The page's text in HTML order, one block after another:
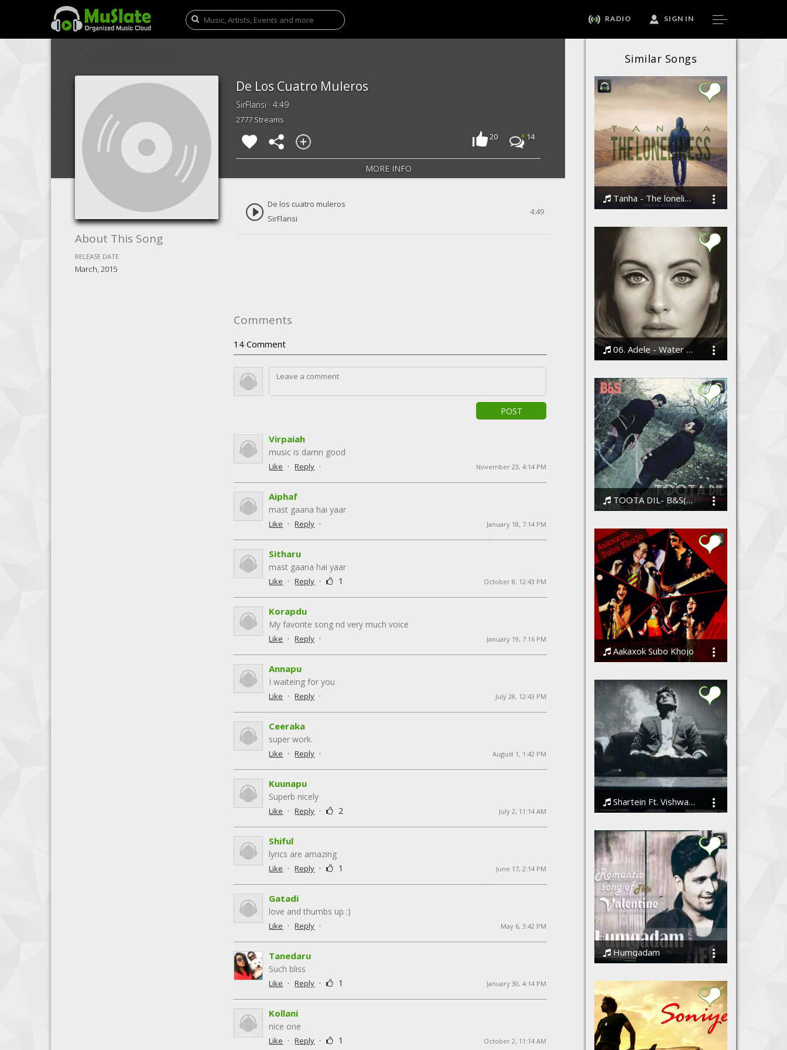
RADIO SIGN IN
Similar Songs
Tanha - The loneliness by Vibhor Sharma
06. Adele - Water Under the Bridge
TOOTA DIL- B&S(shaskvir and emcee bharat)
Aakaxok Subo Khojo
Shartein Ft. Vishwajeet
Humqadam
De Los Cuatro Muleros
SirFlansi · 4:49
2777 Streams
20
14
MORE INFO
About This Song
RELEASE DATE
March, 2015
De los cuatro muleros
SirFlansi
4:49
Comments
14 Comment
POST
Virpaiah
music is damn good
Like · Reply · November 23, 4:14 PM
Aiphaf
mast gaana hai yaar
Like · Reply · January 18, 7:14 PM
Sitharu
mast gaana hai yaar
Like · Reply · 1 October 8, 12:43 PM
Korapdu
My favorite song nd very much voice
Like · Reply · January 19, 7:16 PM
Annapu
I waiteing for you
Like · Reply · July 28, 12:43 PM
Ceeraka
super work.
Like · Reply · August 1, 1:42 PM
Kuunapu
Superb nicely
Like · Reply · 2 July 2, 11:14 AM
Shiful
lyrics are amazing
Like · Reply · 1 June 17, 2:14 PM
Gatadi
love and thumbs up :)
Like · Reply · May 6, 3:42 PM
Tanedaru
Such bliss
Like · Reply · 1 January 30, 4:14 PM
Kollani
nice one
Like · Reply · 1 October 2, 11:14 AM